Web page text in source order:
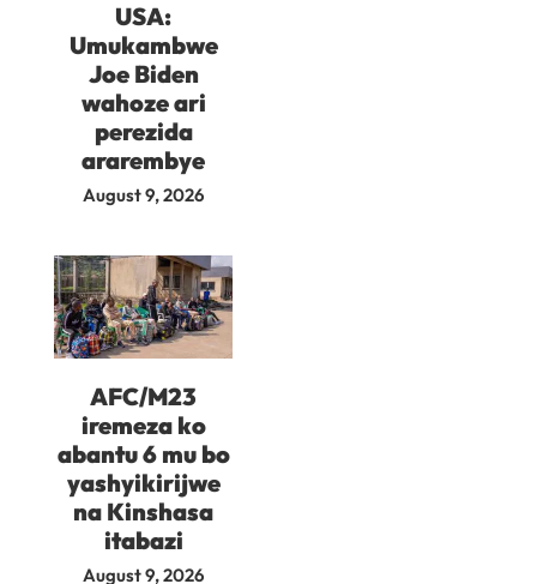
USA:
Umukambwe
Joe Biden
wahoze ari
perezida
ararembye
August 9, 2026
AFC/M23
iremeza ko
abantu 6 mu bo
yashyikirijwe
na Kinshasa
itabazi
August 9, 2026